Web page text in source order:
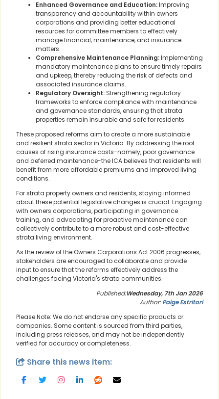
Enhanced Governance and Education:Improving
transparency and accountability within owners
corporations and providing better educational
resources for committee members to effectively
manage financial, maintenance, and insurance
matters.
Comprehensive Maintenance Planning:Implementing
mandatory maintenance plans to ensure timely repairs
and upkeep, thereby reducing the risk of defects and
associated insurance claims.
Regulatory Oversight: Strengthening regulatory
frameworks to enforce compliance with maintenance
and governance standards, ensuring that strata
properties remain insurable and safe for residents.
These proposed reforms aim to create a more sustainable
and resilient strata sector in Victoria. By addressing the root
causes of rising insurance costs-namely, poor governance
and deferred maintenance-the ICA believes that residents will
benefit from more affordable premiums and improved living
conditions.
For strata property owners and residents, staying informed
about these potential legislative changes is crucial. Engaging
with owners corporations, participating in governance
training, and advocating for proactive maintenance can
collectively contribute to a more robust and cost-effective
strata living environment.
As the review of the Owners Corporations Act 2006 progresses,
stakeholders are encouraged to collaborate and provide
input to ensure that the reforms effectively address the
challenges facing Victoria's strata communities.
Published:Wednesday, 7th Jan 2026
Author:Paige Estritori
Please Note: We do not endorse any specific products or
companies. Some content is sourced from third parties,
including press releases, and may not be independently
verified for accuracy or completeness.
Share this news item: